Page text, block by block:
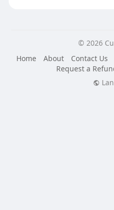
© 2026
Home
About Contact Us
Request a